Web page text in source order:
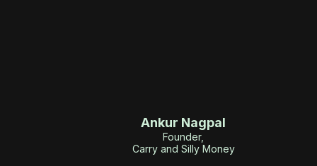
Ankur Nagpal
Founder,
Carry and Silly Money